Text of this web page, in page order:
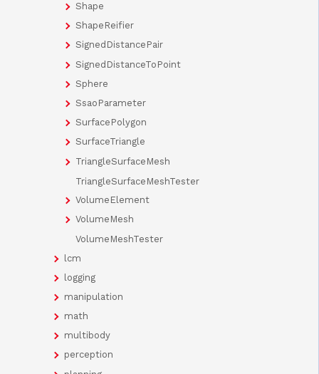
Shape
ShapeReifier
SignedDistancePair
SignedDistanceToPoint
Sphere
SsaoParameter
SurfacePolygon
SurfaceTriangle
TriangleSurfaceMesh
TriangleSurfaceMeshTester
VolumeElement
VolumeMesh
VolumeMeshTester
lcm
logging
manipulation
math
multibody
perception